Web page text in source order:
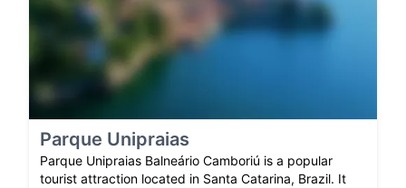
Parque Unipraias
Parque Unipraias Balneário Camboriú is a popular
tourist attraction located in Santa Catarina, Brazil. It